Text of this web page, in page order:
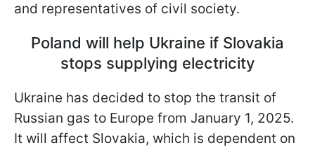
and representatives of civil society.
Poland will help Ukraine if Slovakia
stops supplying electricity
Ukraine has decided to stop the transit of
Russian gas to Europe from January 1, 2025.
It will affect Slovakia, which is dependent on